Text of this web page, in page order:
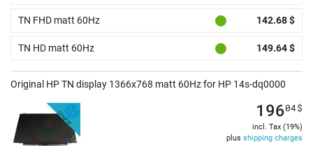
TN FHD matt 60Hz 142.68 $
TN HD matt 60Hz 149.64 $
Original HP TN display 1366x768 matt 60Hz for HP 14s-dq0000
19604$
incl. Tax (19%)
plus shipping charges